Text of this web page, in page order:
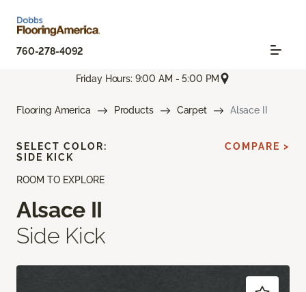
760-278-4092
Friday Hours: 9:00 AM - 5:00 PM
Flooring America Products Carpet Alsace II
ROOM TO EXPLORE
Alsace II
Side Kick
SELECT COLOR:
SIDE KICK
COMPARE >